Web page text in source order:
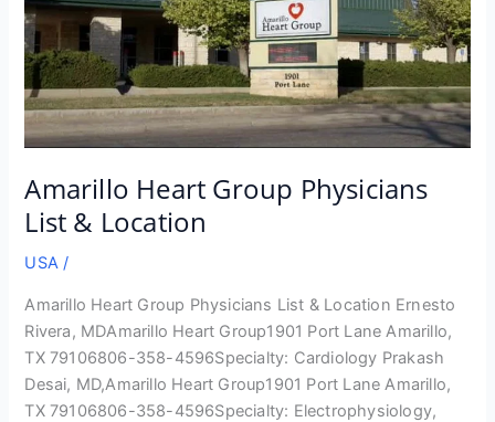
Amarillo Heart Group Physicians
List & Location
USA /
Amarillo Heart Group Physicians List & Location Ernesto
Rivera, MDAmarillo Heart Group1901 Port Lane Amarillo,
TX 79106806-358-4596Specialty: Cardiology Prakash
Desai, MD,Amarillo Heart Group1901 Port Lane Amarillo,
TX 79106806-358-4596Specialty: Electrophysiology,